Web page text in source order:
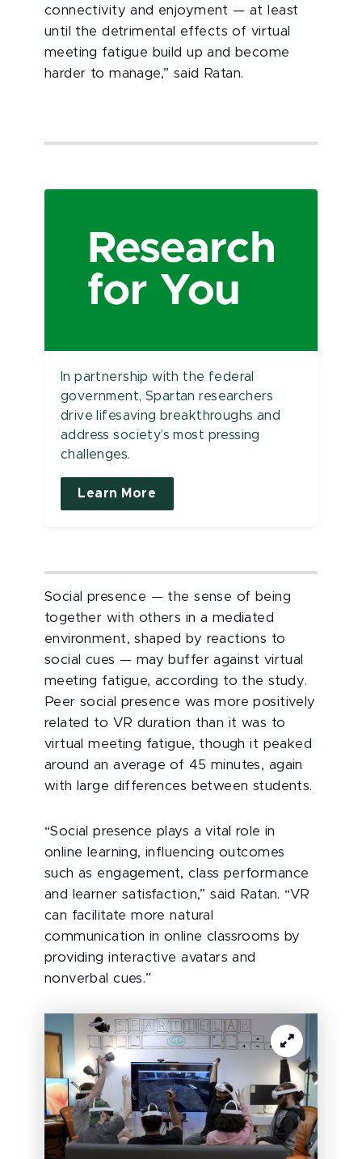
connectivity and enjoyment — at least
until the detrimental effects of virtual
meeting fatigue build up and become
harder to manage,” said Ratan.
In partnership with the federal
government, Spartan researchers
drive lifesaving breakthroughs and
address society’s most pressing
challenges.
Learn More
Social presence — the sense of being
together with others in a mediated
environment, shaped by reactions to
social cues — may buffer against virtual
meeting fatigue, according to the study.
Peer social presence was more positively
related to VR duration than it was to
virtual meeting fatigue, though it peaked
around an average of 45 minutes, again
with large differences between students.
“Social presence plays a vital role in
online learning, influencing outcomes
such as engagement, class performance
and learner satisfaction,” said Ratan. “VR
can facilitate more natural
communication in online classrooms by
providing interactive avatars and
nonverbal cues.”